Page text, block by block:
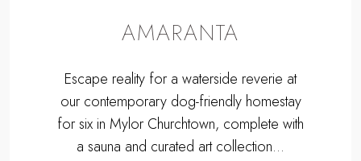
AMARANTA
Escape reality for a waterside reverie at
our contemporary dog-friendly homestay
for six in Mylor Churchtown, complete with
a sauna and curated art collection...